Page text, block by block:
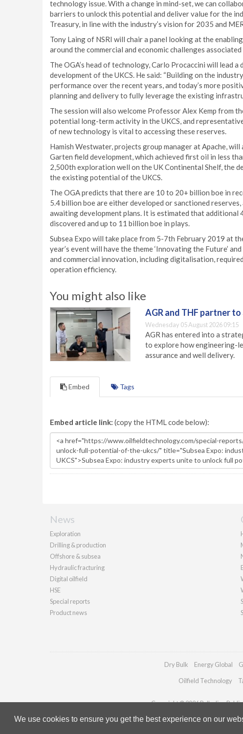
We use cookies to ensure you get the best experience on our
technology issue. With a change in mind-set, we can
barriers to unlock this potential and deliver value for the
Treasury, in line with the industry’s vision for 2035 and MER
Tony Laing of NSRI will chair a panel looking at the
around the commercial and economic challenges
The OGA’s head of technology, Carlo Procaccini will lead
development of the UKCS. He said: “Building on the
performance over the recent years, and today’s more
planning and delivery to fully leverage the existing
The session will also welcome Professor Alex Kemp from
potential long-term activity in the UKCS, and
of new technology is vital to accessing these reserves.
Hamish Westwater, projects group manager at Apache,
Garten field development, which achieved first oil in less
2,500th exploration well on the UK Continental Shelf, the
the existing potential of the UKCS.
The OGA predicts that there are 10 to 20+ billion boe in
5.4 billion boe are either developed or sanctioned
awaiting development plans. It is estimated that additional
discovered and up to 11 billion boe in plays.
Subsea Expo will take place from 5-7th February 2019 at
year’s event will have the theme ‘Innovating the Future’
and commercial innovation, including digitalisation,
operation efficiency.
You might also like
AGR and THF partner
Wednesday 05 August 2026 09:15
AGR has entered into a
to explore how engineering-
assurance and well delivery.
Embed Tags
Embed article link: (copy the HTML code below):
News
Exploration
Drilling & production
Offshore & subsea
Hydraulic fracturing
Digital oilfield
HSE
Special reports
Product news
Dry Bulk Energy Global
Oilfield Technology
Copyright © 2026 Palladian